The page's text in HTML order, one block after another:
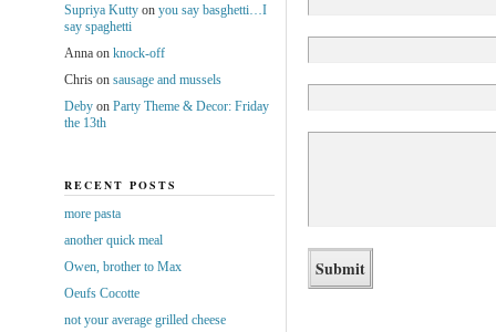
Supriya Kuttyon you say basghetti…I
say spaghetti
Annaon knock-off
Chrison sausage and mussels
Debyon Party Theme & Decor: Friday
the 13th
RECENT POSTS
more pasta
another quick meal
Owen, brother to Max
Oeufs Cocotte
not your average grilled cheese